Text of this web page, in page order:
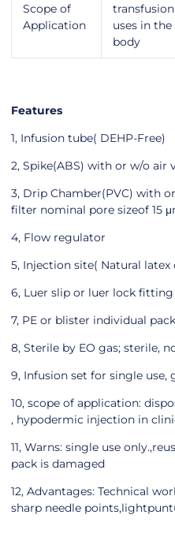
Scope of
Application
uses in
body
Features
1, Infusion tube( DEHP-Free)
2, Spike(ABS) with or w/o
3, Drip Chamber(PVC) with
filter nominal pore sizeof 15
4, Flow regulator
5, Injection site( Natural
6, Luer slip or luer lock
7, PE or blister individual
8, Sterile by EO gas; sterile,
9, Infusion set for single use,
10, scope of application:
, hypodermic injection in
11, Warns: single use
pack is damaged
12, Advantages: Technical
sharp needle